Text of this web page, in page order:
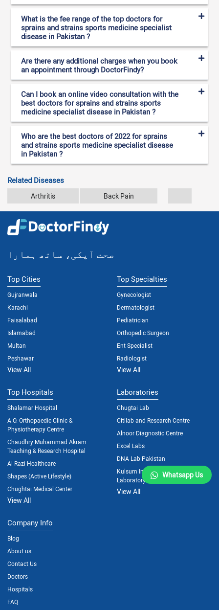
What is the fee range of the top doctors for
sprains and strains sports medicine specialist
disease in Pakistan ?
Are there any additional charges when you book
an appointment through DoctorFindy?
Can I book an online video consultation with the
best doctors for sprains and strains sports
medicine specialist disease in Pakistan ?
Who are the best doctors of 2022 for sprains
and strains sports medicine specialist disease
in Pakistan ?
Related Diseases
Arthritis Back Pain
صحت آپکی، ساتھ ہمارا
Top Cities
Gujranwala
Karachi
Faisalabad
Islamabad
Multan
Peshawar
View All
Top Specialties
Gynecologist
Dermatologist
Pediatrician
Orthopedic Surgeon
Ent Specialist
Radiologist
View All
Top Hospitals
Shalamar Hospital
A.O. Orthopaedic Clinic &
Physiotherapy Centre
Chaudhry Muhammad Akram
Teaching & Research Hospital
Al Razi Healthcare
Shapes (Active Lifestyle)
Chughtai Medical Center
View All
Laboratories
Chugtai Lab
Citilab and Research Centre
Alnoor Diagnostic Centre
Excel Labs
DNA Lab Pakistan
Kulsum International Hospital
Laboratory
View All
Company Info
Blog
About us
Contact Us
Doctors
Hospitals
FAQ
Whatsapp Us